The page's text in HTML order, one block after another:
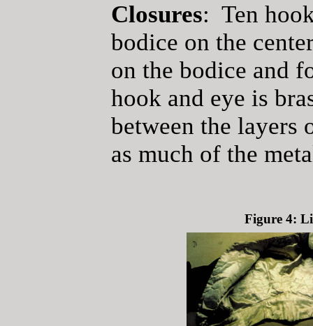
Closures: Ten
bodice on the
on the bodice and
hook and eye is
between the layers
as much of the
Figure 4: